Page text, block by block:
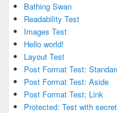
Bathing Swan
Readability Test
Images Test
Hello world!
Layout Test
Post Format Test:
Post Format Test: Aside
Post Format Test: Link
Protected: Test with